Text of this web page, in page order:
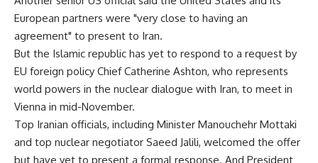
European partners were "very close to having an
agreement" to present to Iran.
But the Islamic republic has yet to respond to a request by
EU foreign policy Chief Catherine Ashton, who represents
world powers in the nuclear dialogue with Iran, to meet in
Vienna in mid-November.
Top Iranian officials, including Minister Manouchehr Mottaki
and top nuclear negotiator Saeed Jalili, welcomed the offer
but have yet to present a formal response. And President